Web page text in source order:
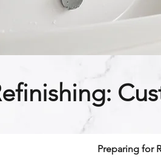
Preparing for